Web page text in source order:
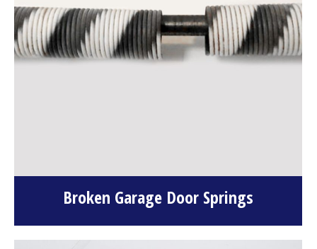
Broken Garage Door Springs